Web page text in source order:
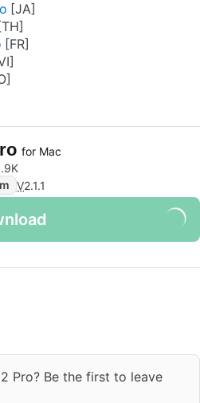
for Mac
V2.1.1
Pro? Be the first to leave